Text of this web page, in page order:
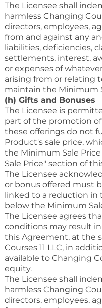
The Licensee shall
harmless Changing
directors, employees,
from and against any
liabilities, deficiencies,
settlements, interest,
or expenses of
arising from or relating
maintain the Minimum
(h) Gifts and Bonuses
The Licensee is
part of the promotion
these offerings do not
Product's sale price,
the Minimum Sale
Sale Price" section of
The Licensee
or bonus offered must
linked to a reduction in
below the Minimum
The Licensee agrees
conditions may result
this Agreement, at the
Courses 11 LLC, in
available to Changing
equity.
The Licensee shall
harmless Changing
directors, employees,